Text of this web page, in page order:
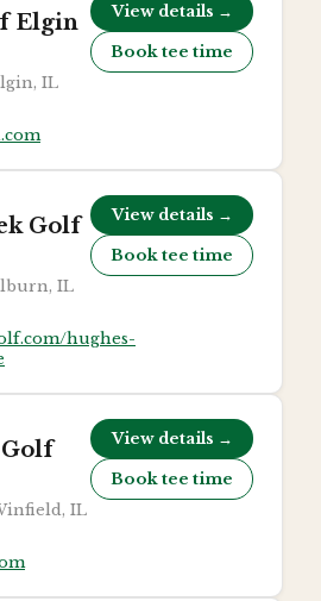
Elgin
IL
View details →
Book tee time
Golf
IL
hughes-
View details →
Book tee time
IL
View details →
Book tee time